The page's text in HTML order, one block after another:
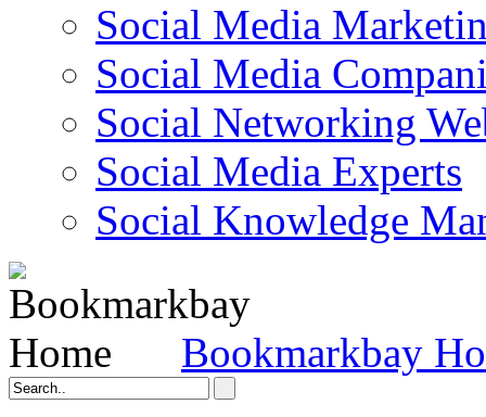
Social Media
Social Media
Social Networking
Social Media Experts‎
Social Knowledge
Bookmarkbay